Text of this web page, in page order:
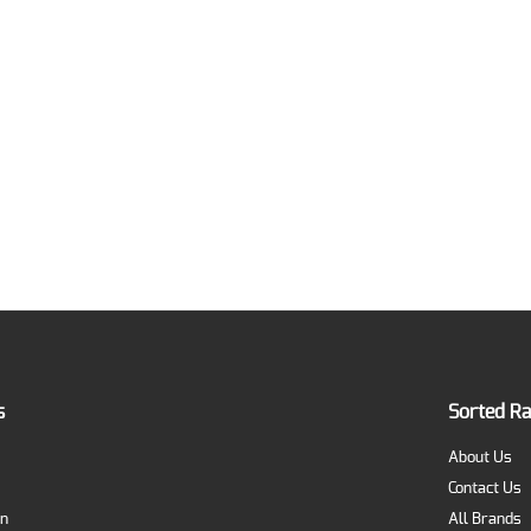
Sorted
About Us
Contact Us
All Brands